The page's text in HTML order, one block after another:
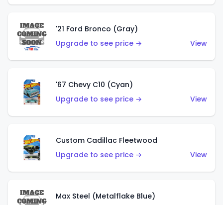
'21 Ford Bronco (Gray)
Upgrade to see price →
View
'67 Chevy C10 (Cyan)
Upgrade to see price →
View
Custom Cadillac Fleetwood
Upgrade to see price →
View
Max Steel (Metalflake Blue)